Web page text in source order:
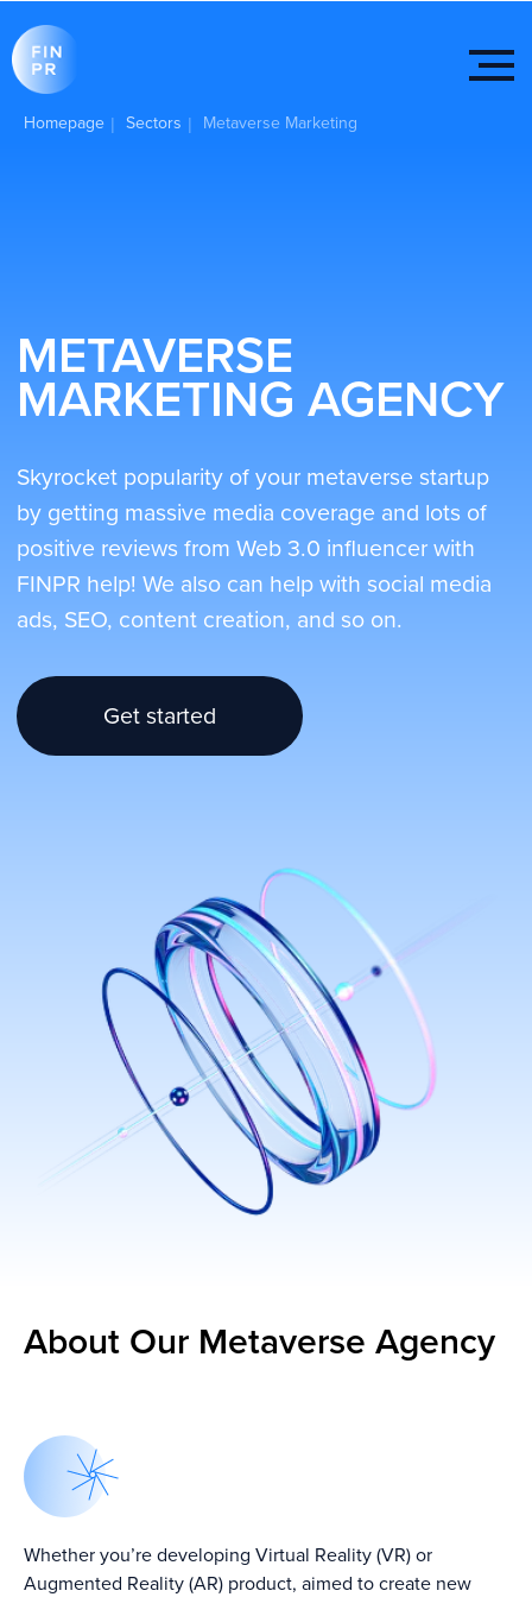
Homepage | Sectors | Metaverse Marketing
Skyrocket popularity of your metaverse startup
by getting massive media coverage and lots of
positive reviews from Web 3.0 influencer with
FINPR help! We also can help with social media
Get started
About Our Metaverse Agency
Whether you’re developing Virtual Reality (VR) or
Augmented Reality (AR) product, aimed to create new